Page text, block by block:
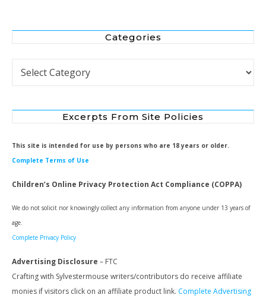
Categories
Categories
Excerpts From Site Policies
This site is intended for use by persons who are 18 years or older.
Complete Terms of Use
Children’s Online Privacy Protection Act Compliance (COPPA)
We do not solicit nor knowingly collect any information from anyone under 13 years of
age.
Complete Privacy Policy
Advertising Disclosure – FTC
Crafting with Sylvestermouse writers/contributors do receive affiliate
monies if visitors click on an affiliate product link. Complete Advertising